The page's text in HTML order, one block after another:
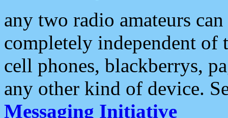
any two radio amateurs
completely independent of
cell phones, blackberrys,
any other kind of device.
Messaging Initiative